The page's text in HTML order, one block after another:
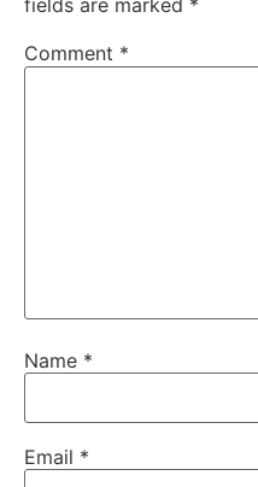
fields are marked *
Comment *
Name *
Email *